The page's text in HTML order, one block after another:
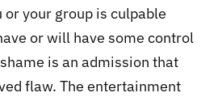
your group is culpable
or will have some control
is an admission that
flaw. The entertainment